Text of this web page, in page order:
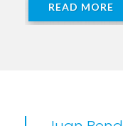
Juan
READ MORE